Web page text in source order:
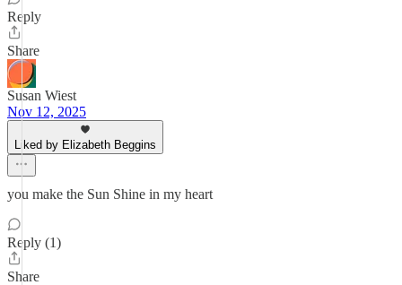
Reply
Share
Susan Wiest
Nov 12, 2025
Liked by Elizabeth Beggins
you make the Sun Shine in my heart
Reply (1)
Share